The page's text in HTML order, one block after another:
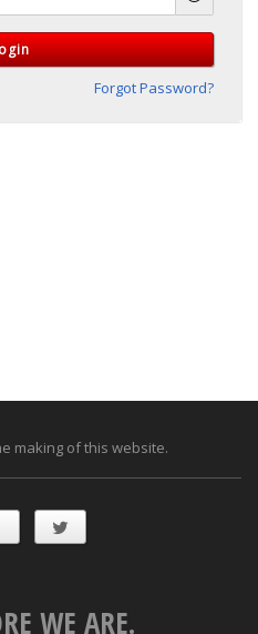
Forgot Password?
making of this website.
WE ARE.